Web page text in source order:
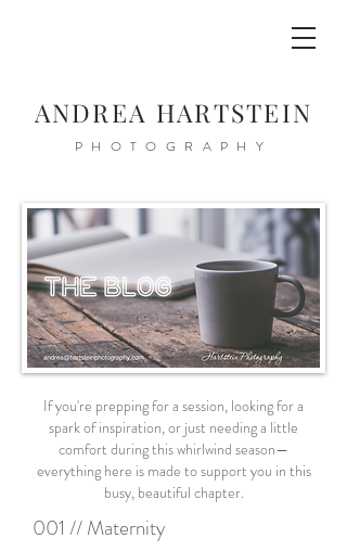
ANDREA HARTSTEIN
PHOTOGRAPHY
If you're prepping for a session, looking for a
spark of inspiration, or just needing a little
comfort during this whirlwind season—
everything here is made to support you in this
busy, beautiful chapter.
001 // Maternity